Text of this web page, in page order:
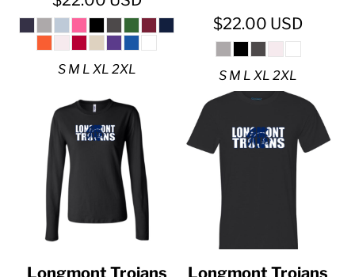
S M L XL 2XL
$22.00 USD
S M L XL 2XL